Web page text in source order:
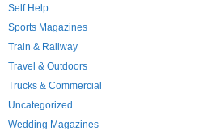
Self Help
Sports Magazines
Train & Railway
Travel & Outdoors
Trucks & Commercial
Uncategorized
Wedding Magazines